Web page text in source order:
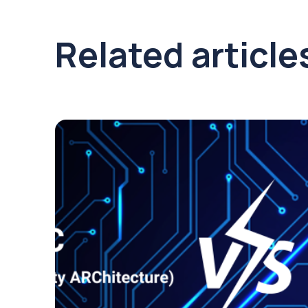
Related